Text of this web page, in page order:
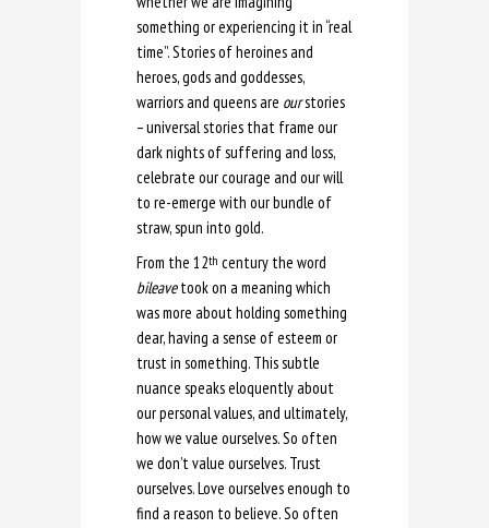
something or experiencing it in “real
time”. Stories of heroines and
heroes, gods and goddesses,
warriors and queens are ourstories
– universal stories that frame our
dark nights of suffering and loss,
celebrate our courage and our will
to re-emerge with our bundle of
straw, spun into gold.
From the 12th century the word
bileavetook on a meaning which
was more about holding something
dear, having a sense of esteem or
trust in something. This subtle
nuance speaks eloquently about
our personal values, and ultimately,
how we value ourselves. So often
we don’t value ourselves. Trust
ourselves. Love ourselves enough to
find a reason to believe. So often